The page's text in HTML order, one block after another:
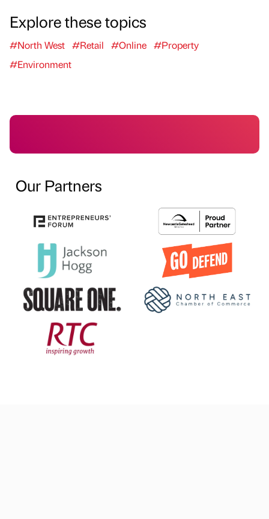
Explore these topics
#North West #Retail #Online #Property
#Environment
Our Partners